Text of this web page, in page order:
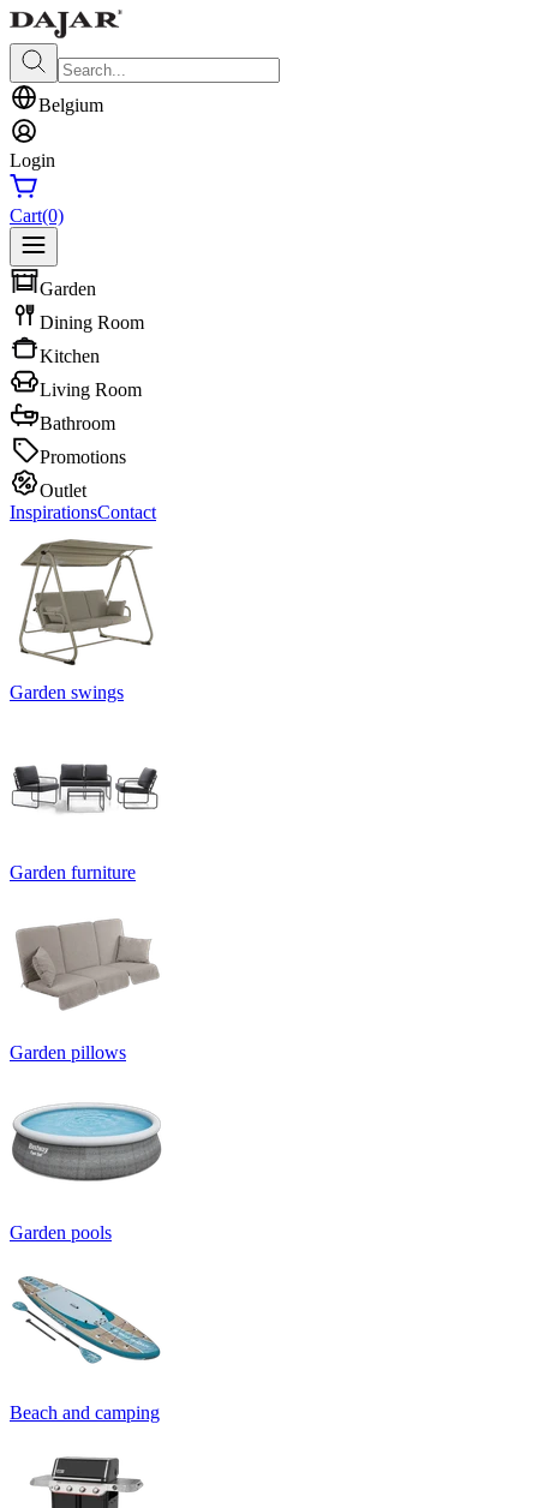
Belgium
Login
Cart(0)
Garden
Dining Room
Kitchen
Living Room
Bathroom
Promotions
Outlet
InspirationsContact
Garden swings
Garden furniture
Garden pillows
Garden pools
Beach and camping